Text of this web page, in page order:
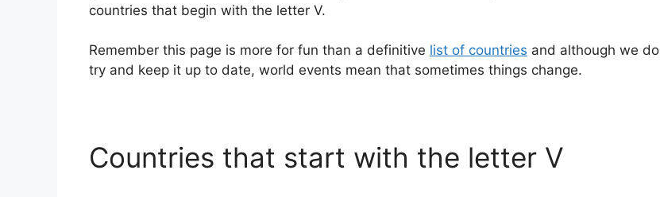
countries that begin with the letter V.
Remember this page is more for fun than a definitive list of countries and although we do
try and keep it up to date, world events mean that sometimes things change.
Countries that start with the letter V